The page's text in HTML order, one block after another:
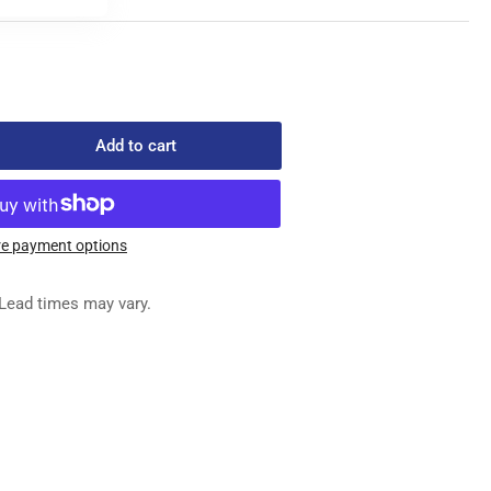
Add to cart
payment options
times may vary.